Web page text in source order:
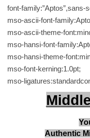
m
2
5
0
g
ق
ه
font-family:”Aptos”,sans-
mso-ascii-font-
mso-ascii-theme-
mso-hansi-font-
mso-hansi-theme-
mso-font-kerning:1.0pt;
mso-
Authentic